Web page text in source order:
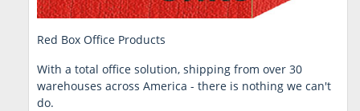
Red Box Office Products
With a total office solution, shipping from over 30
warehouses across America - there is nothing we can't
do.